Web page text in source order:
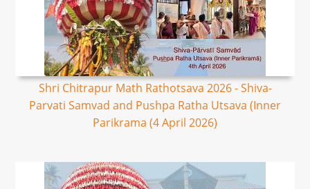
Shri Chitrapur Math Rathotsava 2026 - Shiva-
Parvati Samvad and Pushpa Ratha Utsava (Inner
Parikrama (4 April 2026)